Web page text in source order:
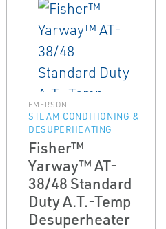
EMERSON
STEAM CONDITIONING &
DESUPERHEATING
Fisher™
Yarway™ AT-
38/48 Standard
Duty A.T.-Temp
Desuperheater